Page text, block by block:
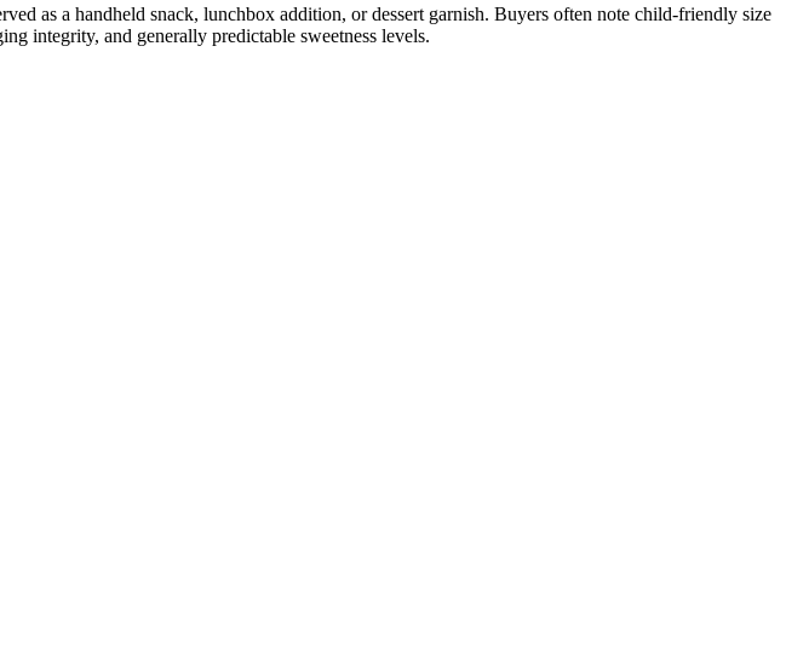
as a handheld snack, lunchbox addition, or dessert garnish. Buyers often note child-friendly size
integrity, and generally predictable sweetness levels.